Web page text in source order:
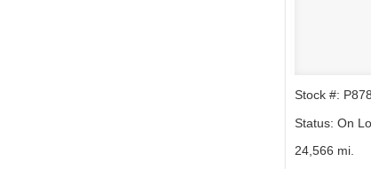
Stock #:
Status: On
24,566 mi.